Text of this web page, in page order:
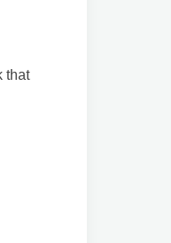
that